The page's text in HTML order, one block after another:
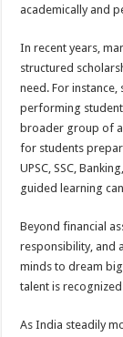
academically and
In recent years,
structured
need. For
performing
broader group of
for students
UPSC, SSC,
guided learning
Beyond financial
responsibility, and
minds to dream
talent is
As India steadily